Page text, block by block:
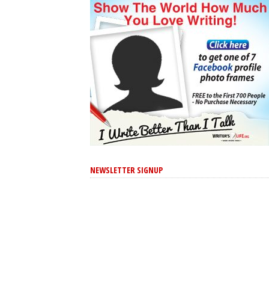
NEWSLETTER SIGNUP